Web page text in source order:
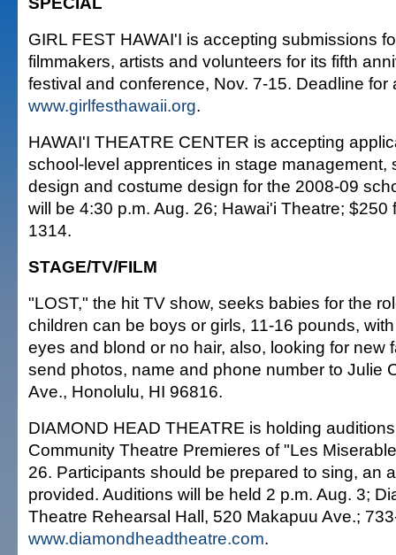
GIRL FEST HAWAI'I is accepting submissions
filmmakers, artists and volunteers for its fifth
festival and conference, Nov. 7-15. Deadline for
www.girlfesthawaii.org.
HAWAI'I THEATRE CENTER is accepting
school-level apprentices in stage management,
design and costume design for the 2008-09
will be 4:30 p.m. Aug. 26; Hawai'i Theatre; $250
1314.
STAGE/TV/FILM
"LOST," the hit TV show, seeks babies for the
children can be boys or girls, 11-16 pounds,
eyes and blond or no hair, also, looking for new
send photos, name and phone number to Julie
Ave., Honolulu, HI 96816.
DIAMOND HEAD THEATRE is holding
Community Theatre Premieres of "Les
26. Participants should be prepared to sing, an
provided. Auditions will be held 2 p.m. Aug. 3;
Theatre Rehearsal Hall, 520 Makapuu Ave.;
www.diamondheadtheatre.com.